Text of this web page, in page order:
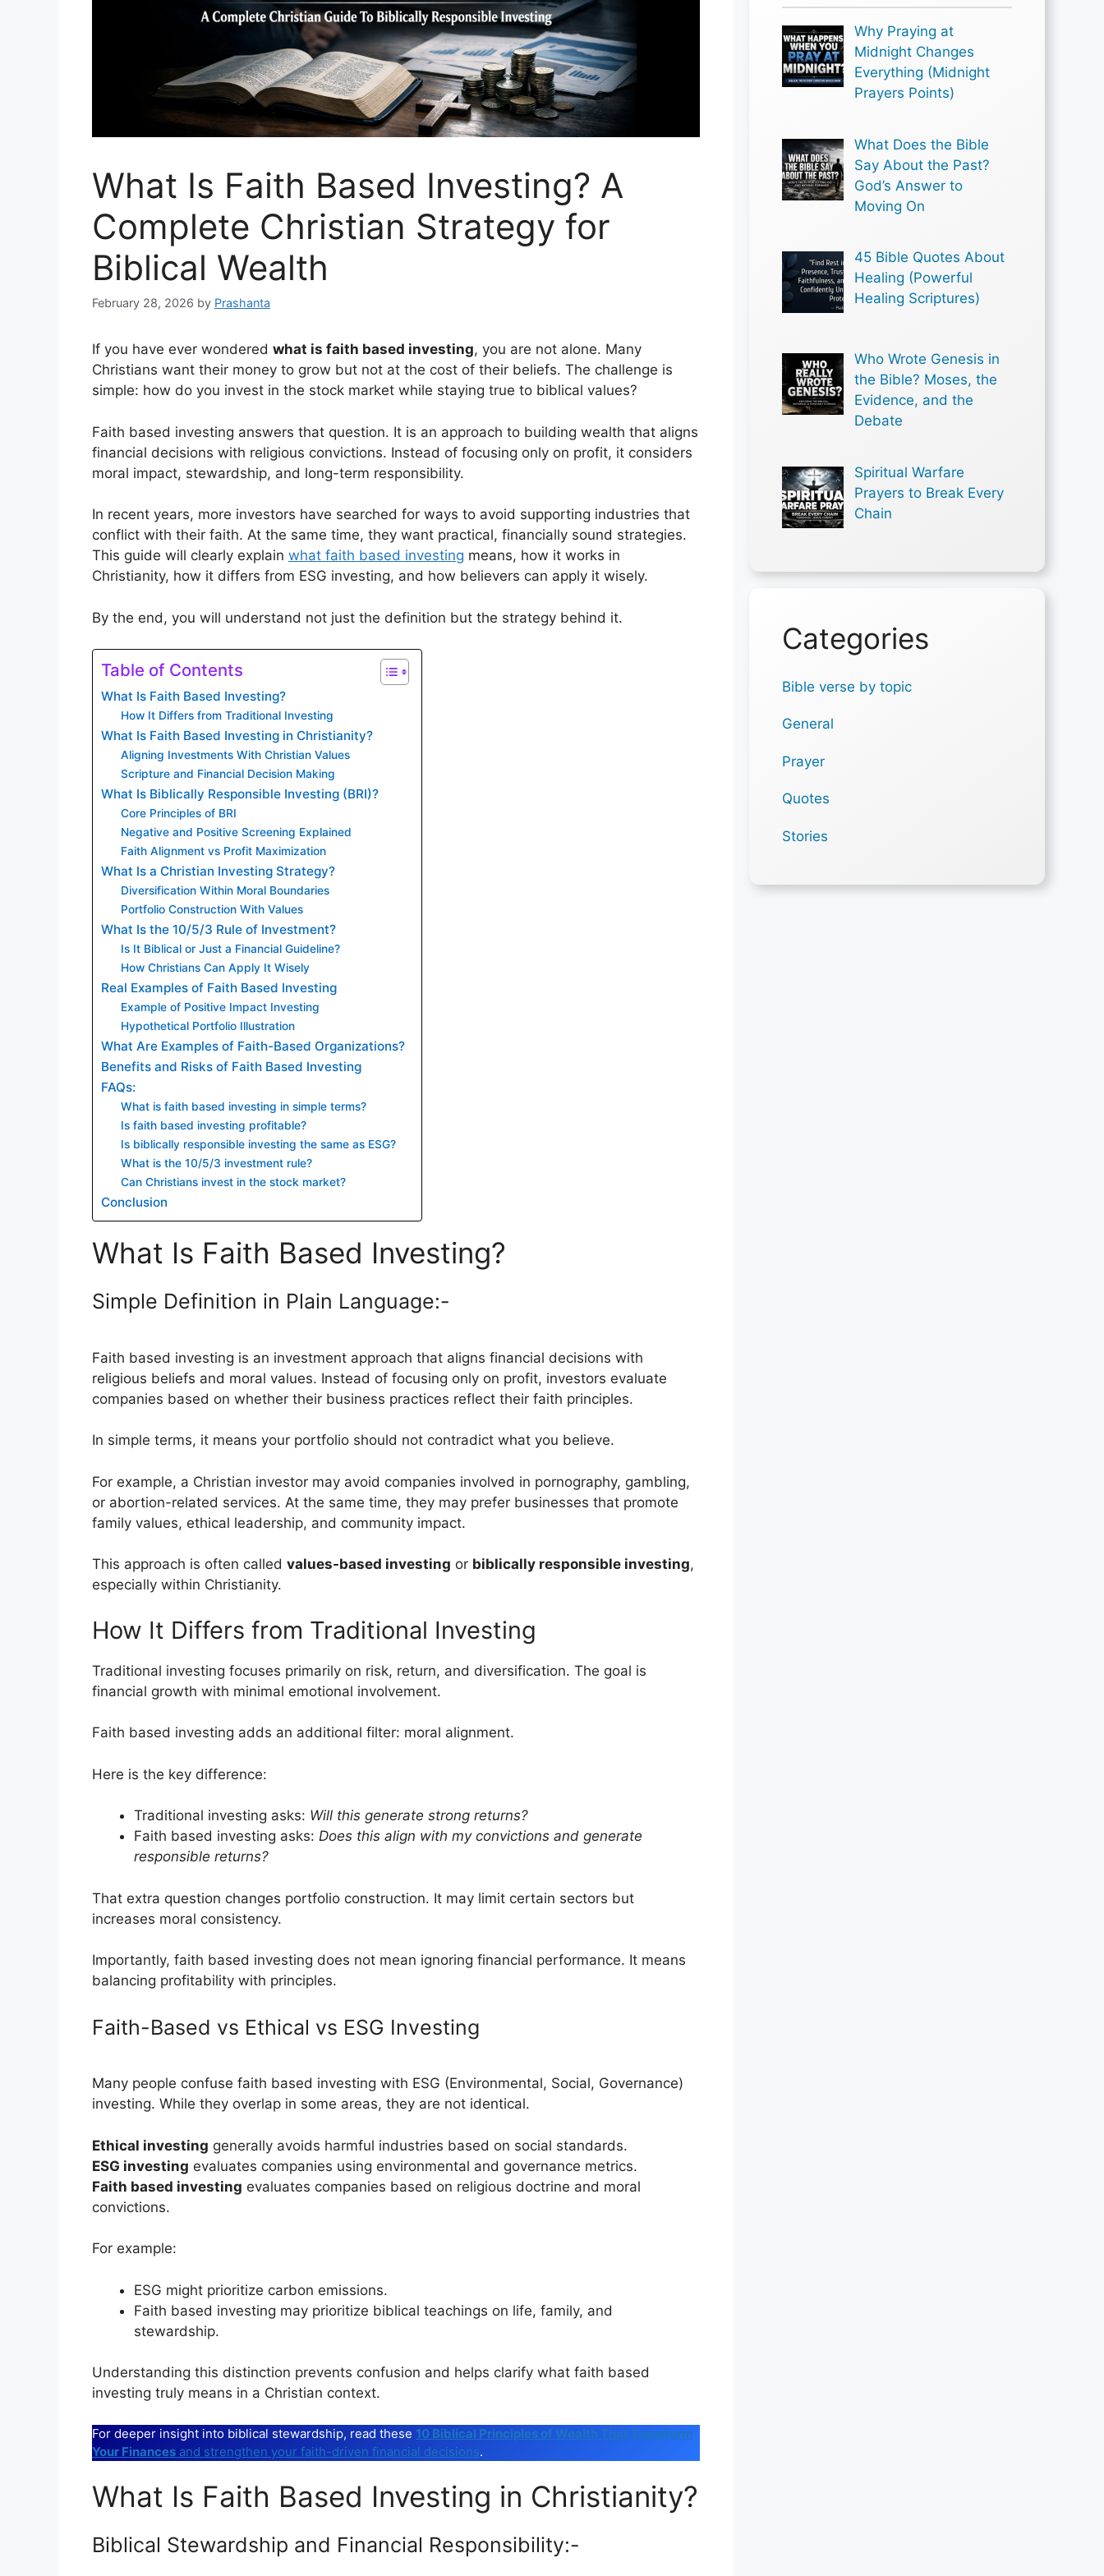
What Is Faith Based Investing? A
Complete Christian Strategy for
Biblical Wealth
February 28, 2026 by Prashanta
If you have ever wondered what is faith based investing, you are not alone. Many
Christians want their money to grow but not at the cost of their beliefs. The challenge is
simple: how do you invest in the stock market while staying true to biblical values?
Faith based investing answers that question. It is an approach to building wealth that aligns
financial decisions with religious convictions. Instead of focusing only on profit, it considers
moral impact, stewardship, and long-term responsibility.
In recent years, more investors have searched for ways to avoid supporting industries that
conflict with their faith. At the same time, they want practical, financially sound strategies.
This guide will clearly explain what faith based investing means, how it works in
Christianity, how it differs from ESG investing, and how believers can apply it wisely.
By the end, you will understand not just the definition but the strategy behind it.
Table of Contents
What Is Faith Based Investing?
How It Differs from Traditional Investing
What Is Faith Based Investing in Christianity?
Aligning Investments With Christian Values
Scripture and Financial Decision Making
What Is Biblically Responsible Investing (BRI)?
Core Principles of BRI
Negative and Positive Screening Explained
Faith Alignment vs Profit Maximization
What Is a Christian Investing Strategy?
Diversification Within Moral Boundaries
Portfolio Construction With Values
What Is the 10/5/3 Rule of Investment?
Is It Biblical or Just a Financial Guideline?
How Christians Can Apply It Wisely
Real Examples of Faith Based Investing
Example of Positive Impact Investing
Hypothetical Portfolio Illustration
What Are Examples of Faith-Based Organizations?
Benefits and Risks of Faith Based Investing
FAQs:
What is faith based investing in simple terms?
Is faith based investing profitable?
Is biblically responsible investing the same as ESG?
What is the 10/5/3 investment rule?
Can Christians invest in the stock market?
Conclusion
What Is Faith Based Investing?
Simple Definition in Plain Language:-
Faith based investing is an investment approach that aligns financial decisions with
religious beliefs and moral values. Instead of focusing only on profit, investors evaluate
companies based on whether their business practices reflect their faith principles.
In simple terms, it means your portfolio should not contradict what you believe.
For example, a Christian investor may avoid companies involved in pornography, gambling,
or abortion-related services. At the same time, they may prefer businesses that promote
family values, ethical leadership, and community impact.
This approach is often called values-based investing or biblically responsible investing,
especially within Christianity.
How It Differs from Traditional Investing
Traditional investing focuses primarily on risk, return, and diversification. The goal is
financial growth with minimal emotional involvement.
Faith based investing adds an additional filter: moral alignment.
Here is the key difference:
Traditional investing asks: Will this generate strong returns?
Faith based investing asks: Does this align with my convictions and generate
responsible returns?
That extra question changes portfolio construction. It may limit certain sectors but
increases moral consistency.
Importantly, faith based investing does not mean ignoring financial performance. It means
balancing profitability with principles.
Faith-Based vs Ethical vs ESG Investing
Many people confuse faith based investing with ESG (Environmental, Social, Governance)
investing. While they overlap in some areas, they are not identical.
Ethical investing generally avoids harmful industries based on social standards.
ESG investing evaluates companies using environmental and governance metrics.
Faith based investing evaluates companies based on religious doctrine and moral
convictions.
For example:
ESG might prioritize carbon emissions.
Faith based investing may prioritize biblical teachings on life, family, and
stewardship.
Understanding this distinction prevents confusion and helps clarify what faith based
investing truly means in a Christian context.
For deeper insight into biblical stewardship, read these 10 Biblical Principles of Wealth That Transform
Your Finances and strengthen your faith-driven financial decisions.
What Is Faith Based Investing in Christianity?
Biblical Stewardship and Financial Responsibility:-
Why Praying at
Midnight Changes
Everything (Midnight
Prayers Points)
What Does the Bible
Say About the Past?
God’s Answer to
Moving On
45 Bible Quotes About
Healing (Powerful
Healing Scriptures)
Who Wrote Genesis in
the Bible? Moses, the
Evidence, and the
Debate
Spiritual Warfare
Prayers to Break Every
Chain
Categories
Bible verse by topic
General
Prayer
Quotes
Stories